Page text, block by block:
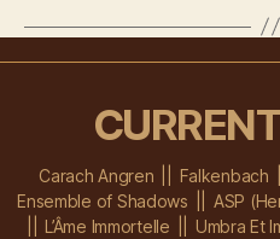
Carach Angren Falkenbach
Ensemble of Shadows
ASP
L’Âme Immortelle
Umbra Et